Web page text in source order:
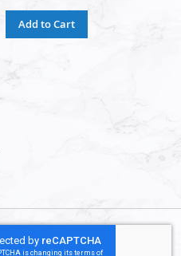
Add to Cart